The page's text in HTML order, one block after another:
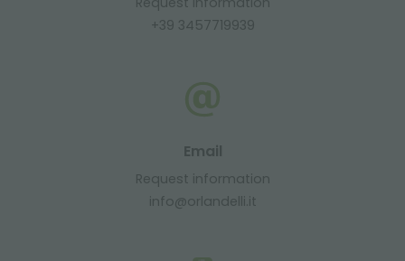
+39 3457719939
Email
Request information
info@orlandelli.it